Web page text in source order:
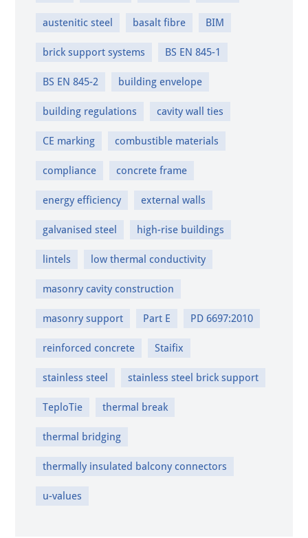
austenitic steel basalt fibre BIM
brick support systems BS EN 845-1
BS EN 845-2 building envelope
building regulations cavity wall ties
CE marking combustible materials
compliance concrete frame
energy efficiency external walls
galvanised steel high-rise buildings
lintels low thermal conductivity
masonry cavity construction
masonry support Part E PD 6697:2010
reinforced concrete Staifix
stainless steel stainless steel brick support
TeploTie thermal break
thermal bridging
thermally insulated balcony connectors
u-values